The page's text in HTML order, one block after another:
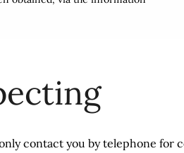
contact you by telephone